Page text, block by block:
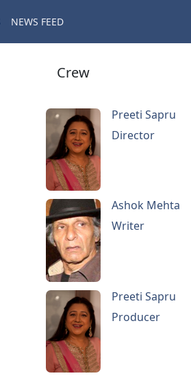
NEWS FEED
Crew
Preeti Sapru
Director
Ashok Mehta
Writer
Preeti Sapru
Producer